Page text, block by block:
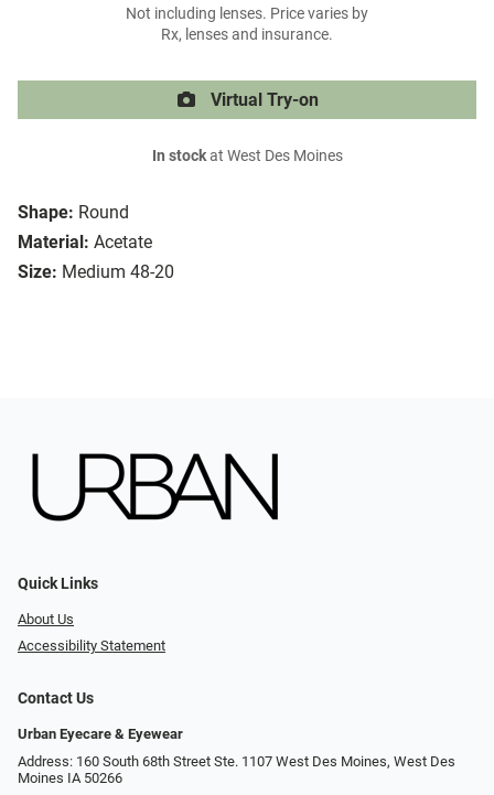
Shape: Round
Material: Acetate
Size: Medium 48-20
Not including lenses. Price varies by
Rx, lenses and insurance.
Virtual Try-on
In stockat West Des Moines
Quick Links
About Us
Accessibility Statement
Contact Us
Urban Eyecare & Eyewear
Address: 160 South 68th Street Ste. 1107 West Des Moines, West Des
Moines IA 50266